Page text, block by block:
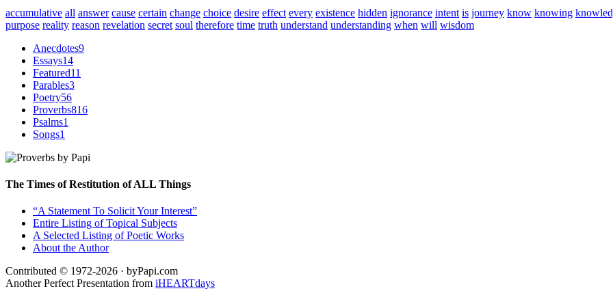
accumulative all answer cause certain change choice desire effect every existence hidden ignorance intent is journey know knowing
purpose reality reason revelation secret soul therefore time truth understand understanding when will wisdom
Anecdotes9
Essays14
Featured11
Parables3
Poetry56
Proverbs816
Psalms1
Songs1
The Times of Restitution of ALL Things
“A Statement To Solicit Your Interest”
Entire Listing of Topical Subjects
A Selected Listing of Poetic Works
About the Author
Contributed © 1972-2026 · byPapi.com
Another Perfect Presentation from iHEARTdays